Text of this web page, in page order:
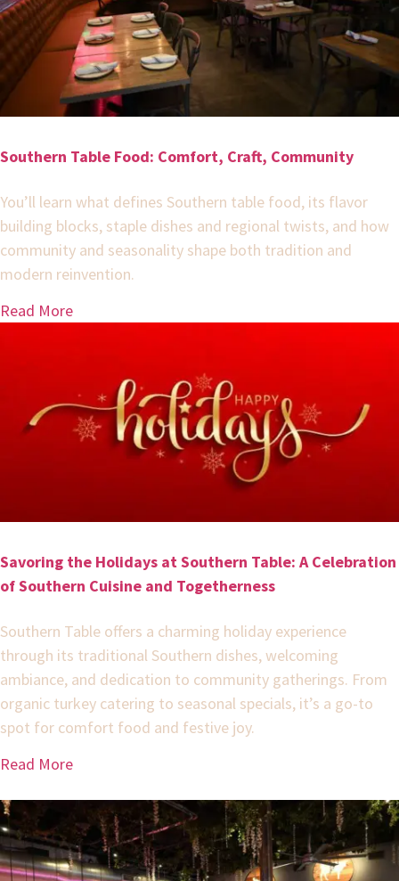
Southern Table Food: Comfort, Craft, Community
You’ll learn what defines Southern table food, its flavor
building blocks, staple dishes and regional twists, and how
community and seasonality shape both tradition and
modern reinvention.
Read More
Savoring the Holidays at Southern Table: A Celebration
of Southern Cuisine and Togetherness
Southern Table offers a charming holiday experience
through its traditional Southern dishes, welcoming
ambiance, and dedication to community gatherings. From
organic turkey catering to seasonal specials, it’s a go-to
spot for comfort food and festive joy.
Read More